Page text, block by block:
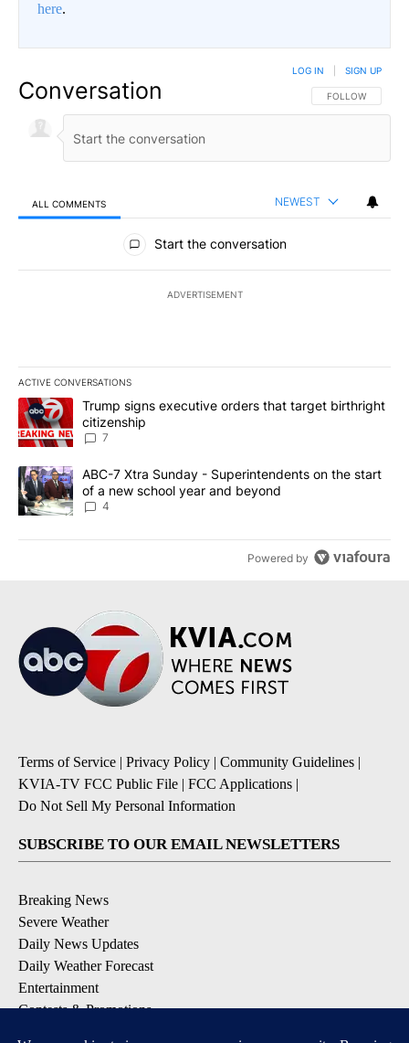
here.
Conversation FOLLOW THIS
FOLLOW
LOG IN SIGN UP
ALL COMMENTS NEWEST
All Comments
Start the conversation
ADVERTISEMENT
ACTIVE CONVERSATIONS
The following is a list of the most commented articles in the last
A trending article titled "Trump signs executive orders that
Trump signs executive orders that target birthright
citizenship
7
A trending article titled "ABC-7 Xtra Sunday - Superintendents
ABC-7 Xtra Sunday - Superintendents on the start
of a new school year and beyond
4
Powered by
Terms of Service | Privacy Policy | Community Guidelines |
KVIA-TV FCC Public File | FCC Applications |
Do Not Sell My Personal Information
SUBSCRIBE TO OUR EMAIL NEWSLETTERS
Breaking News
Severe Weather
Daily News Updates
Daily Weather Forecast
Entertainment
Contests & Promotions